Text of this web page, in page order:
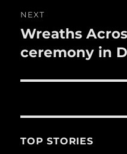
NEXT
Next
post:
Wreaths
ceremony in
TOP STORIES